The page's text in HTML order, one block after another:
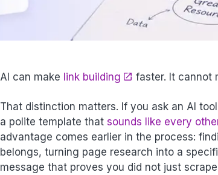
AI can make link building faster. It cannot
That distinction matters. If you ask an AI
a polite template thatsounds like every
advantage comes earlier in the process:
belongs, turning page research into a
message that proves you did not just